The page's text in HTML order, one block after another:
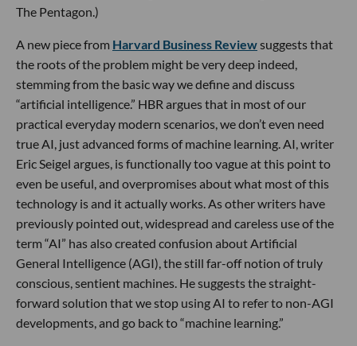
The Pentagon.)
A new piece from Harvard Business Reviewsuggests that
the roots of the problem might be very deep indeed,
stemming from the basic way we define and discuss
“artificial intelligence.” HBR argues that in most of our
practical everyday modern scenarios, we don’t even need
true AI, just advanced forms of machine learning. AI, writer
Eric Seigel argues, is functionally too vague at this point to
even be useful, and overpromises about what most of this
technology is and it actually works. As other writers have
previously pointed out, widespread and careless use of the
term “AI” has also created confusion about Artificial
General Intelligence (AGI), the still far-off notion of truly
conscious, sentient machines. He suggests the straight-
forward solution that we stop using AI to refer to non-AGI
developments, and go back to “machine learning.”